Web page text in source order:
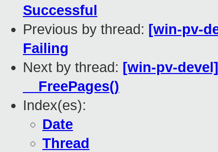
Successful
Previous by thread: [win-pv-
Failing
Next by thread: [win-pv-
__FreePages()
Index(es):
Date
Thread